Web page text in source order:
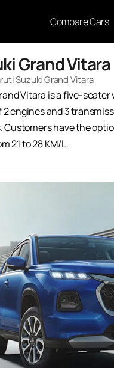
Compare Cars
Grand Vitara
Suzuki Grand Vitara
Vitara is a five-
engines and 3
Customers have the
21 to 28 KM/L.